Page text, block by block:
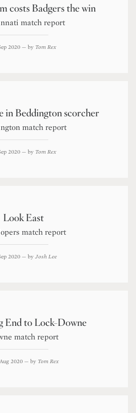
costs Badgers the win
match report
2020 — by Tom Rex
in Beddington scorcher
match report
2020 — by Tom Rex
Look East
match report
2020— by Josh Lee
End to Lock-Downe
match report
2020 — by Tom Rex